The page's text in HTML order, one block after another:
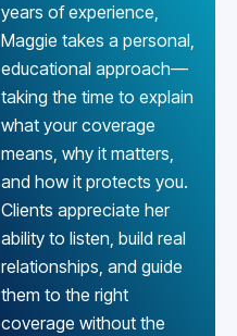
years of experience,
Maggie takes a personal,
educational approach—
taking the time to explain
what your coverage
means, why it matters,
and how it protects you.
Clients appreciate her
ability to listen, build real
relationships, and guide
them to the right
coverage without the